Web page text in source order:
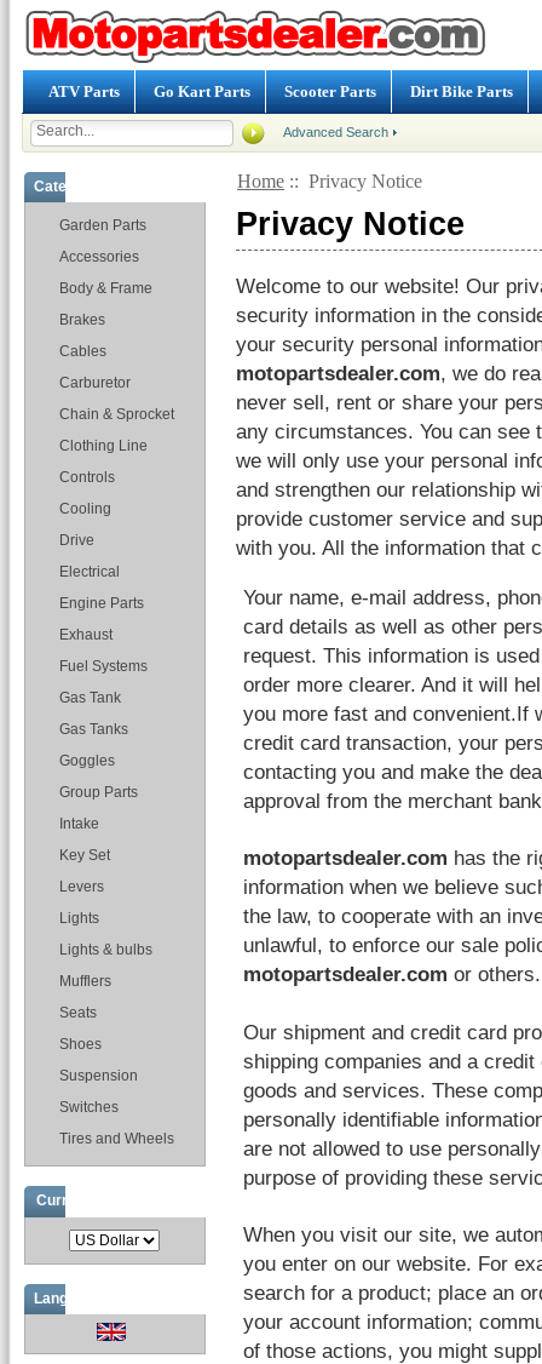
ATV Parts Go Kart Parts Scooter Parts Dirt Bike Parts
Advanced Search
Categories
Garden Parts
Accessories
Body & Frame
Brakes
Cables
Carburetor
Chain & Sprocket
Clothing Line
Controls
Cooling
Drive
Electrical
Engine Parts
Exhaust
Fuel Systems
Gas Tank
Gas Tanks
Goggles
Group Parts
Intake
Key Set
Levers
Lights
Lights & bulbs
Mufflers
Seats
Shoes
Suspension
Switches
Tires and Wheels
Currencies
Languages
Home :: Privacy Notice
Privacy Notice
Welcome to our website! Our
security information in the
your security personal
motopartsdealer.com, we do
never sell, rent or share your
any circumstances. You can see
we will only use your personal
and strengthen our relationship
provide customer service and
with you. All the information that
Your name, e-mail address,
card details as well as other
request. This information is
order more clearer. And it will
you more fast and convenient.If
credit card transaction, your
contacting you and make the
approval from the merchant
motopartsdealer.com has the
information when we believe
the law, to cooperate with an
unlawful, to enforce our sale
motopartsdealer.com or others.
Our shipment and credit card
shipping companies and a
goods and services. These
personally identifiable
are not allowed to use
purpose of providing these
When you visit our site, we
you enter on our website. For
search for a product; place an
your account information;
of those actions, you might